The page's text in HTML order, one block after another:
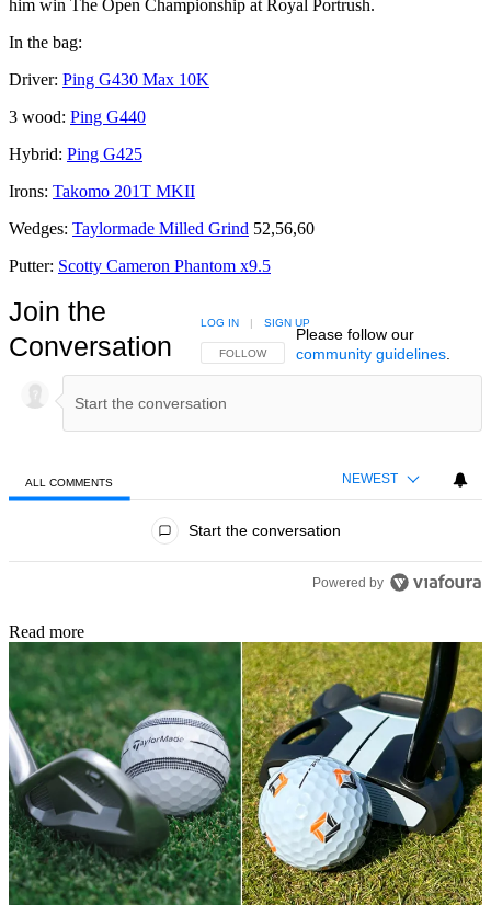
him win The Open Championship at Royal Portrush.
In the bag:
Driver: Ping G430 Max 10K
3 wood: Ping G440
Hybrid: Ping G425
Irons: Takomo 201T MKII
Wedges: Taylormade Milled Grind 52,56,60
Putter: Scotty Cameron Phantom x9.5
Join the
Conversation
FOLLOW THIS CONVERSATION TO BE NOTIFIED
FOLLOW
LOG IN SIGN UP
Please follow our
community guidelines.
ALL COMMENTS NEWEST
Start the conversation
Powered by
Read more